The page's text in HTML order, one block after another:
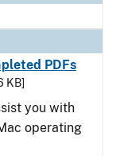
PDFs
KB]
you with
operating